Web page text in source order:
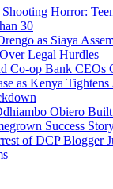
Horror:
30
as Siaya
Legal Hurdles
Co-op Bank CEOs
as Kenya
Obiero
Success
of DCP Blogger